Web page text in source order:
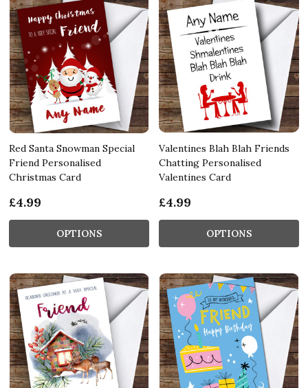
Red Santa Snowman Special
Friend Personalised
Christmas Card
£4.99
OPTIONS
Valentines Blah Blah Friends
Chatting Personalised
Valentines Card
£4.99
OPTIONS